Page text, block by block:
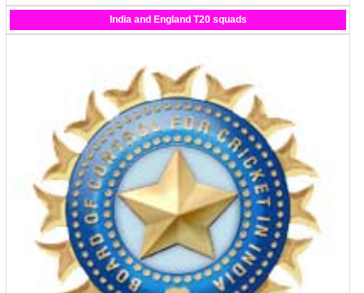
India and England T20 squads